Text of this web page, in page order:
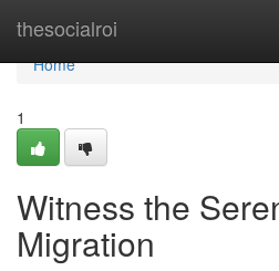
thesocialroi
Home
Home
1
Witness the
Migration